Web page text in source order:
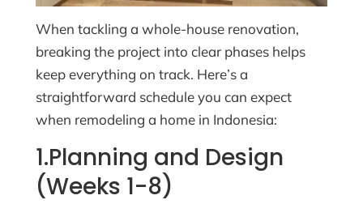
When tackling a whole-house renovation,
breaking the project into clear phases helps
keep everything on track. Here’s a
straightforward schedule you can expect
when remodeling a home in Indonesia:
1.Planning and Design
(Weeks 1-8)